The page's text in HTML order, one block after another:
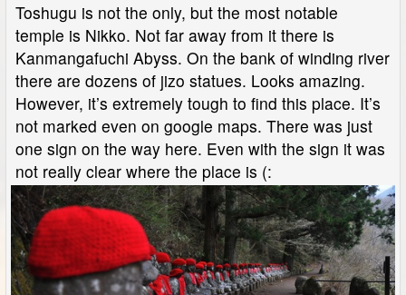
Toshugu is not the only, but the most notable
temple is Nikko. Not far away from it there is
Kanmangafuchi Abyss. On the bank of winding river
there are dozens of jizo statues. Looks amazing.
However, it’s extremely tough to find this place. It’s
not marked even on google maps. There was just
one sign on the way here. Even with the sign it was
not really clear where the place is (: